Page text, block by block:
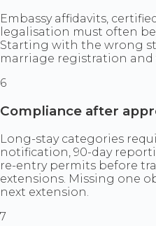
Embassy affidavits,
legalisation must often
Starting with the wrong
marriage registration and
6
Compliance after
Long-stay categories
notification, 90-day
re-entry permits before
extensions. Missing one
next extension.
7